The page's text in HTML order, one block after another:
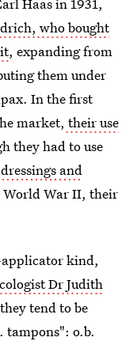
who bought
, expanding from
them under
In the first
market, their use
they had to use
and
World War II, their
kind,
Dr Judith
tend to be
tampons": o.b.